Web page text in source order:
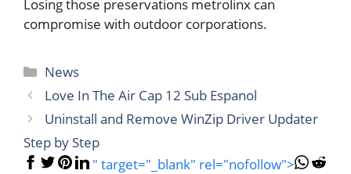
Losing those preservations metrolinx can
compromise with outdoor corporations.
Categories
News
Love In The Air Cap 12 Sub Espanol
Uninstall and Remove WinZip Driver Updater
Step by Step
" target="_blank" rel="nofollow">